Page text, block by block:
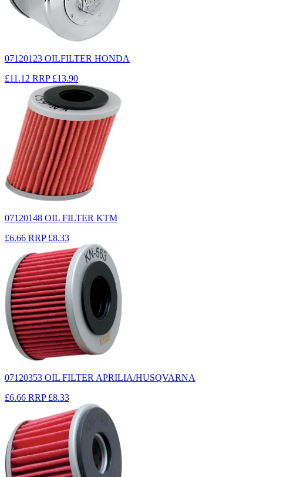
07120123 OILFILTER HONDA
£11.12 RRP £13.90
07120148 OIL FILTER KTM
£6.66 RRP £8.33
07120353 OIL FILTER APRILIA/HUSQVARNA
£6.66 RRP £8.33